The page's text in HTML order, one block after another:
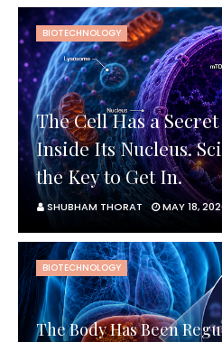
BIOTECHNOLOGY
The Cell Has a
Inside Its Nucleus.
the Key to Get In.
SHUBHAM THORAT MAY 18,
BIOTECHNOLOGY
The Body Has Been